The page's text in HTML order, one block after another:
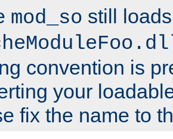
mod_so still
convention is
your
fix the name to